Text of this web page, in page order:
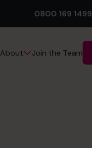
0800 169 1499
About Join the Team